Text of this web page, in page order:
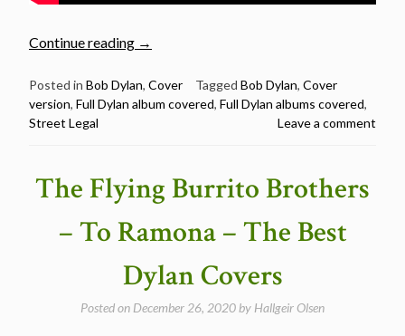
Continue reading
“Full
album
covered
→
Posted in Bob Dylan, Cover Tagged Bob Dylan, Cover
version, Full Dylan album covered, Full Dylan albums covered,
Street Legal
Leave a comment
The Flying Burrito Brothers
– To Ramona – The Best
Dylan Covers
Posted on December 26, 2020 by Hallgeir Olsen